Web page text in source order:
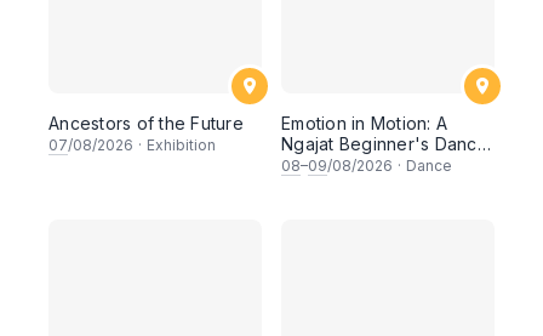
Ancestors of the Future
07/08/2026 · Exhibition
Emotion in Motion: A
Ngajat Beginner's Dance
Workshop
08–09/08/2026 · Dance